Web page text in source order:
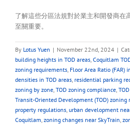
了解這些分區法規對於業主和開發商在
至關重要。
By Lotus Yuen | November 22nd, 2024 |
building heights in TOD areas, Coquitlam
zoning requirements, Floor Area Ratio (FAR)
densities in TOD areas, residential parking
zoning by zone, TOD zoning compliance,
Transit-Oriented Development (TOD) zoning
property regulations, urban development
Coquitlam, zoning changes near SkyTrain,